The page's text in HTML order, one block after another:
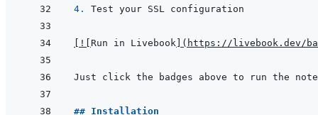
4.
! Run in Livebook ( https://livebook.dev/
## Installation